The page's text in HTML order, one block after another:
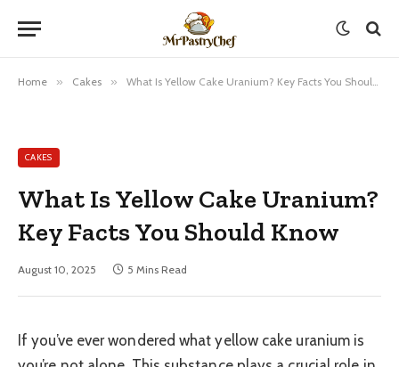
Home » Cakes » What Is Yellow Cake Uranium? Key Facts You Should Know
CAKES
What Is Yellow Cake Uranium?
Key Facts You Should Know
August 10, 2025 5 Mins Read
If you’ve ever wondered what yellow cake uranium is